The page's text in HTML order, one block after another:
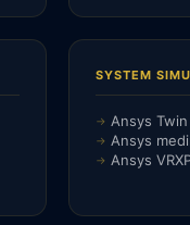
SYSTEM
Ansys
Ansys
Ansys